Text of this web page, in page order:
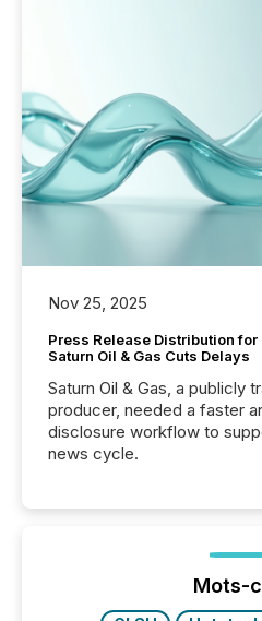
Nov 25, 2025
Press Release Distribution
Saturn Oil & Gas Cuts Delays
Saturn Oil & Gas, a publicly
producer, needed a faster
disclosure workflow to
news cycle.
Mots-